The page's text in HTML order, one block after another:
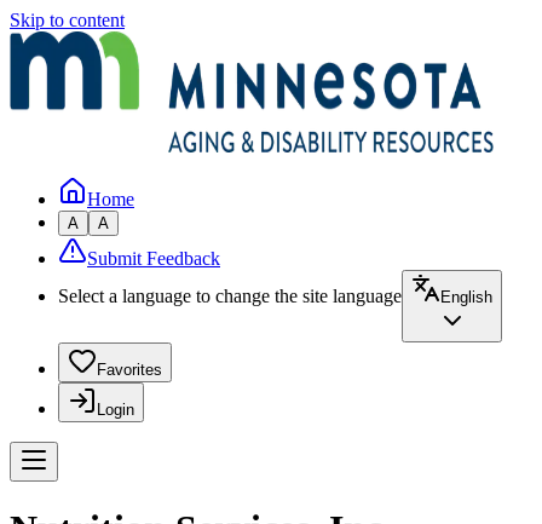
Skip to content
Home
A A
Submit Feedback
Select a language to change the site language
English
Favorites
Login